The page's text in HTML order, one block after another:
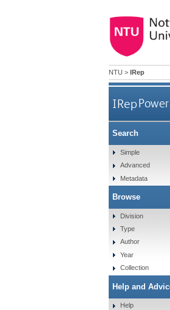
NTU > IRep
IRep
Search
Simple
Advanced
Metadata
Browse
Division
Type
Author
Year
Collection
Help and
Help